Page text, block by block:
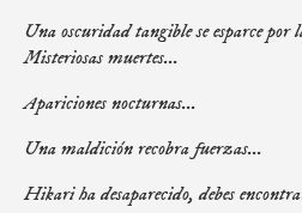
Una oscuridad tangible se esparce
Misteriosas muertes...
Apariciones nocturnas...
Una maldición recobra fuerzas...
Hikari ha desaparecido, debes